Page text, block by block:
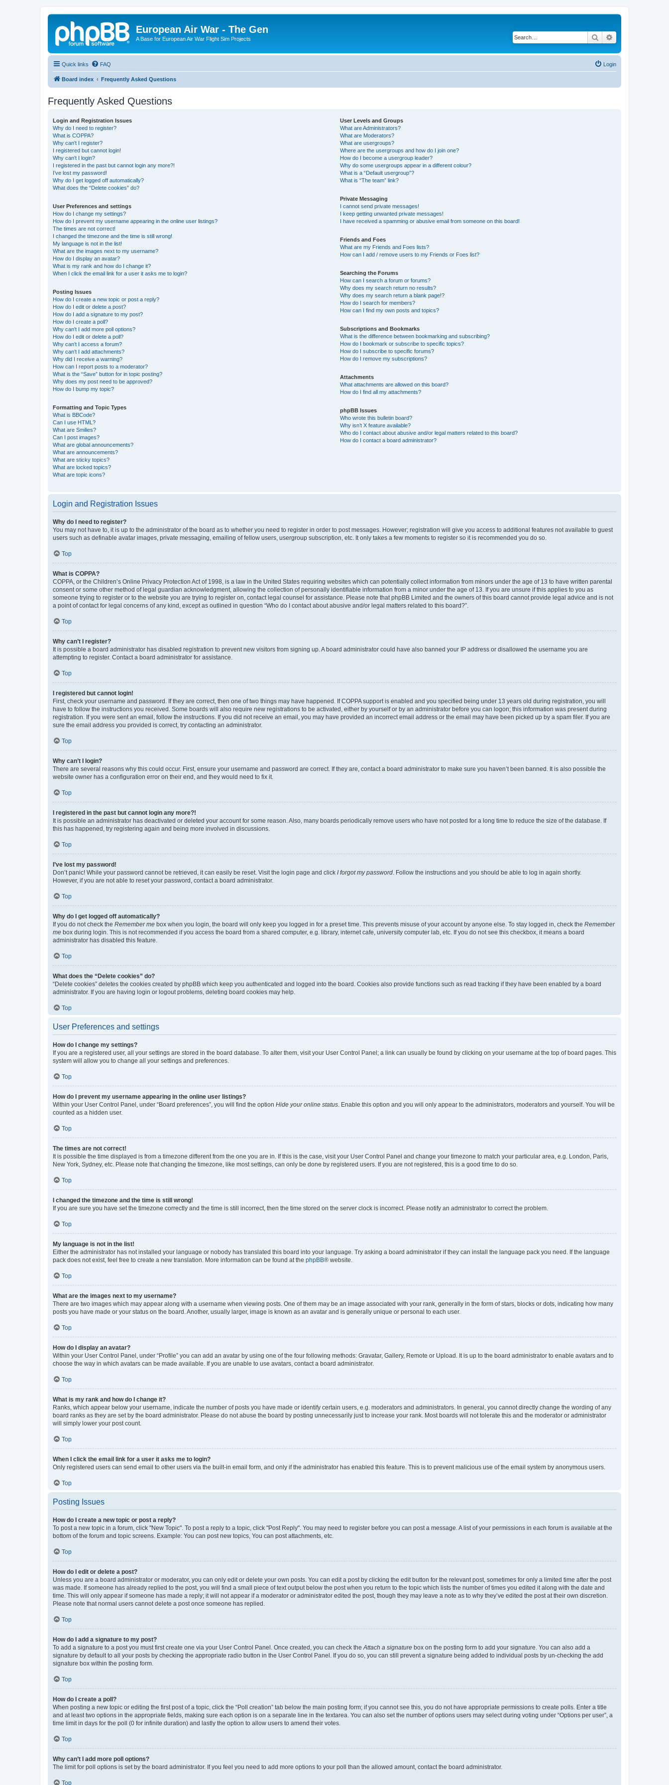
European Air War - The Gen
A Base for European Air War Flight Sim Projects Search
Quick links FAQ Login
Board index Frequently Asked Questions
Frequently Asked Questions
Login and Registration Issues
Why do I need to register?
What is COPPA?
Why can’t I register?
I registered but cannot login!
Why can’t I login?
I registered in the past but cannot login any more?!
I’ve lost my password!
Why do I get logged off automatically?
What does the “Delete cookies” do?
User Preferences and settings
How do I change my settings?
How do I prevent my username appearing in the online user listings?
The times are not correct!
I changed the timezone and the time is still wrong!
My language is not in the list!
What are the images next to my username?
How do I display an avatar?
What is my rank and how do I change it?
When I click the email link for a user it asks me to login?
Posting Issues
How do I create a new topic or post a reply?
How do I edit or delete a post?
How do I add a signature to my post?
How do I create a poll?
Why can’t I add more poll options?
How do I edit or delete a poll?
Why can’t I access a forum?
Why can’t I add attachments?
Why did I receive a warning?
How can I report posts to a moderator?
What is the “Save” button for in topic posting?
Why does my post need to be approved?
How do I bump my topic?
Formatting and Topic Types
What is BBCode?
Can I use HTML?
What are Smilies?
Can I post images?
What are global announcements?
What are announcements?
What are sticky topics?
What are locked topics?
What are topic icons?
User Levels and Groups
What are Administrators?
What are Moderators?
What are usergroups?
Where are the usergroups and how do I join one?
How do I become a usergroup leader?
Why do some usergroups appear in a different colour?
What is a “Default usergroup”?
What is “The team” link?
Private Messaging
I cannot send private messages!
I keep getting unwanted private messages!
I have received a spamming or abusive email from someone on this board!
Friends and Foes
What are my Friends and Foes lists?
How can I add / remove users to my Friends or Foes list?
Searching the Forums
How can I search a forum or forums?
Why does my search return no results?
Why does my search return a blank page!?
How do I search for members?
How can I find my own posts and topics?
Subscriptions and Bookmarks
What is the difference between bookmarking and subscribing?
How do I bookmark or subscribe to specific topics?
How do I subscribe to specific forums?
How do I remove my subscriptions?
Attachments
What attachments are allowed on this board?
How do I find all my attachments?
phpBB Issues
Who wrote this bulletin board?
Why isn’t X feature available?
Who do I contact about abusive and/or legal matters related to this board?
How do I contact a board administrator?
Login and Registration Issues
Why do I need to register?
You may not have to, it is up to the administrator of the board as to whether you need to register in order to post messages. However; registration will give you access to additional features not available to guest
users such as definable avatar images, private messaging, emailing of fellow users, usergroup subscription, etc. It only takes a few moments to register so it is recommended you do so.
Top
What is COPPA?
COPPA, or the Children’s Online Privacy Protection Act of 1998, is a law in the United States requiring websites which can potentially collect information from minors under the age of 13 to have written parental
consent or some other method of legal guardian acknowledgment, allowing the collection of personally identifiable information from a minor under the age of 13. If you are unsure if this applies to you as
someone trying to register or to the website you are trying to register on, contact legal counsel for assistance. Please note that phpBB Limited and the owners of this board cannot provide legal advice and is not
a point of contact for legal concerns of any kind, except as outlined in question “Who do I contact about abusive and/or legal matters related to this board?”.
Top
Why can’t I register?
It is possible a board administrator has disabled registration to prevent new visitors from signing up. A board administrator could have also banned your IP address or disallowed the username you are
attempting to register. Contact a board administrator for assistance.
Top
I registered but cannot login!
First, check your username and password. If they are correct, then one of two things may have happened. If COPPA support is enabled and you specified being under 13 years old during registration, you will
have to follow the instructions you received. Some boards will also require new registrations to be activated, either by yourself or by an administrator before you can logon; this information was present during
registration. If you were sent an email, follow the instructions. If you did not receive an email, you may have provided an incorrect email address or the email may have been picked up by a spam filer. If you are
sure the email address you provided is correct, try contacting an administrator.
Top
Why can’t I login?
There are several reasons why this could occur. First, ensure your username and password are correct. If they are, contact a board administrator to make sure you haven’t been banned. It is also possible the
website owner has a configuration error on their end, and they would need to fix it.
Top
I registered in the past but cannot login any more?!
It is possible an administrator has deactivated or deleted your account for some reason. Also, many boards periodically remove users who have not posted for a long time to reduce the size of the database. If
this has happened, try registering again and being more involved in discussions.
Top
I’ve lost my password!
Don’t panic! While your password cannot be retrieved, it can easily be reset. Visit the login page and click I forgot my password . Follow the instructions and you should be able to log in again shortly.
However, if you are not able to reset your password, contact a board administrator.
Top
Why do I get logged off automatically?
If you do not check the Remember me box when you login, the board will only keep you logged in for a preset time. This prevents misuse of your account by anyone else. To stay logged in, check the Remember
me box during login. This is not recommended if you access the board from a shared computer, e.g. library, internet cafe, university computer lab, etc. If you do not see this checkbox, it means a board
administrator has disabled this feature.
Top
What does the “Delete cookies” do?
“Delete cookies” deletes the cookies created by phpBB which keep you authenticated and logged into the board. Cookies also provide functions such as read tracking if they have been enabled by a board
administrator. If you are having login or logout problems, deleting board cookies may help.
Top
User Preferences and settings
How do I change my settings?
If you are a registered user, all your settings are stored in the board database. To alter them, visit your User Control Panel; a link can usually be found by clicking on your username at the top of board pages. This
system will allow you to change all your settings and preferences.
Top
How do I prevent my username appearing in the online user listings?
Within your User Control Panel, under “Board preferences”, you will find the option Hide your online status . Enable this option and you will only appear to the administrators, moderators and yourself. You will be
counted as a hidden user.
Top
The times are not correct!
It is possible the time displayed is from a timezone different from the one you are in. If this is the case, visit your User Control Panel and change your timezone to match your particular area, e.g. London, Paris,
New York, Sydney, etc. Please note that changing the timezone, like most settings, can only be done by registered users. If you are not registered, this is a good time to do so.
Top
I changed the timezone and the time is still wrong!
If you are sure you have set the timezone correctly and the time is still incorrect, then the time stored on the server clock is incorrect. Please notify an administrator to correct the problem.
Top
My language is not in the list!
Either the administrator has not installed your language or nobody has translated this board into your language. Try asking a board administrator if they can install the language pack you need. If the language
pack does not exist, feel free to create a new translation. More information can be found at the phpBB® website.
Top
What are the images next to my username?
There are two images which may appear along with a username when viewing posts. One of them may be an image associated with your rank, generally in the form of stars, blocks or dots, indicating how many
posts you have made or your status on the board. Another, usually larger, image is known as an avatar and is generally unique or personal to each user.
Top
How do I display an avatar?
Within your User Control Panel, under “Profile” you can add an avatar by using one of the four following methods: Gravatar, Gallery, Remote or Upload. It is up to the board administrator to enable avatars and to
choose the way in which avatars can be made available. If you are unable to use avatars, contact a board administrator.
Top
What is my rank and how do I change it?
Ranks, which appear below your username, indicate the number of posts you have made or identify certain users, e.g. moderators and administrators. In general, you cannot directly change the wording of any
board ranks as they are set by the board administrator. Please do not abuse the board by posting unnecessarily just to increase your rank. Most boards will not tolerate this and the moderator or administrator
will simply lower your post count.
Top
When I click the email link for a user it asks me to login?
Only registered users can send email to other users via the built-in email form, and only if the administrator has enabled this feature. This is to prevent malicious use of the email system by anonymous users.
Top
Posting Issues
How do I create a new topic or post a reply?
To post a new topic in a forum, click "New Topic". To post a reply to a topic, click "Post Reply". You may need to register before you can post a message. A list of your permissions in each forum is available at the
bottom of the forum and topic screens. Example: You can post new topics, You can post attachments, etc.
Top
How do I edit or delete a post?
Unless you are a board administrator or moderator, you can only edit or delete your own posts. You can edit a post by clicking the edit button for the relevant post, sometimes for only a limited time after the post
was made. If someone has already replied to the post, you will find a small piece of text output below the post when you return to the topic which lists the number of times you edited it along with the date and
time. This will only appear if someone has made a reply; it will not appear if a moderator or administrator edited the post, though they may leave a note as to why they’ve edited the post at their own discretion.
Please note that normal users cannot delete a post once someone has replied.
Top
How do I add a signature to my post?
To add a signature to a post you must first create one via your User Control Panel. Once created, you can check the Attach a signature box on the posting form to add your signature. You can also add a
signature by default to all your posts by checking the appropriate radio button in the User Control Panel. If you do so, you can still prevent a signature being added to individual posts by un-checking the add
signature box within the posting form.
Top
How do I create a poll?
When posting a new topic or editing the first post of a topic, click the “Poll creation” tab below the main posting form; if you cannot see this, you do not have appropriate permissions to create polls. Enter a title
and at least two options in the appropriate fields, making sure each option is on a separate line in the textarea. You can also set the number of options users may select during voting under “Options per user”, a
time limit in days for the poll (0 for infinite duration) and lastly the option to allow users to amend their votes.
Top
Why can’t I add more poll options?
The limit for poll options is set by the board administrator. If you feel you need to add more options to your poll than the allowed amount, contact the board administrator.
Top